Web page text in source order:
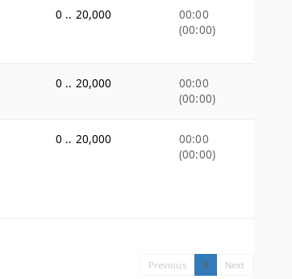
0 .. 20,000
00:00
(00:00)
0 .. 20,000
00:00
(00:00)
0 .. 20,000
00:00
(00:00)
Previous 1 Next